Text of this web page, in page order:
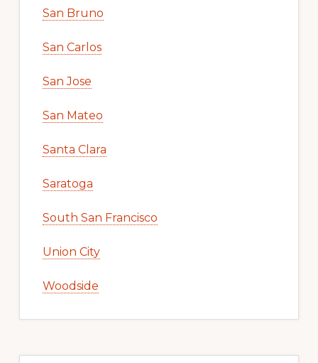
San Bruno
San Carlos
San Jose
San Mateo
Santa Clara
Saratoga
South San Francisco
Union City
Woodside